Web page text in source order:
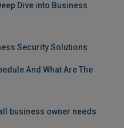
Dive into Business
Security Solutions
And What Are The
business owner needs